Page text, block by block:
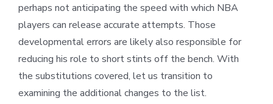
perhaps not anticipating the speed with which NBA
players can release accurate attempts. Those
developmental errors are likely also responsible for
reducing his role to short stints off the bench. With
the substitutions covered, let us transition to
examining the additional changes to the list.